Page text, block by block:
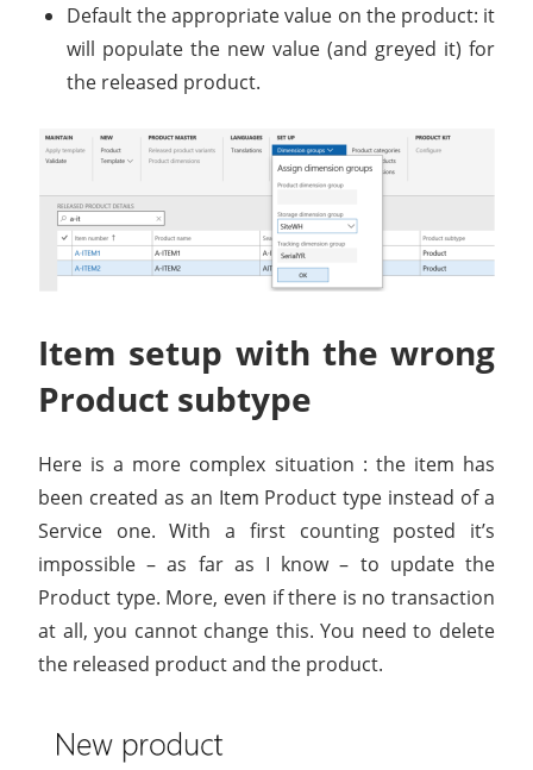
Default the appropriate value on the product: it
will populate the new value (and greyed it) for
the released product.
Item setup with the wrong
Product subtype
Here is a more complex situation : the item has
been created as an Item Product type instead of a
Service one. With a first counting posted it’s
impossible – as far as I know – to update the
Product type. More, even if there is no transaction
at all, you cannot change this. You need to delete
the released product and the product.